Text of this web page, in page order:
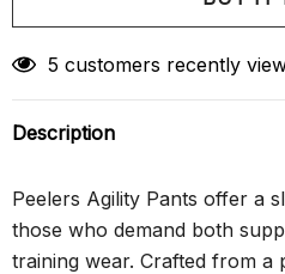
Create New
5 customers recently
Description
Peelers Agility Pants offer a
those who demand both
training wear. Crafted from a